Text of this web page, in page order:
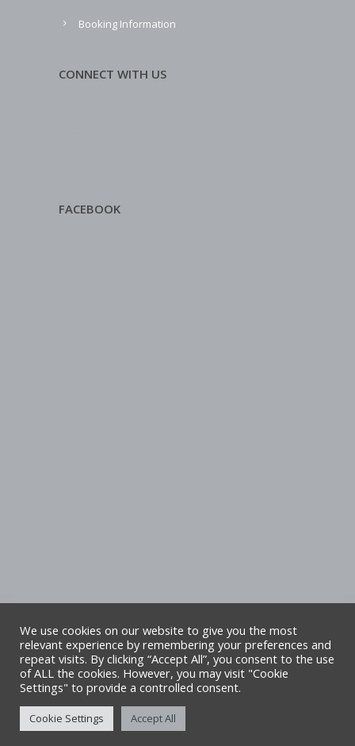
Booking Information
CONNECT WITH US
FACEBOOK
Copyright Denbighshire Leisure Ltd 2025 –
All rights reserved. Site by Alliance Leisure.
We use cookies on our website to give you the most
relevant experience by remembering your preferences and
repeat visits. By clicking “Accept All”, you consent to the use
of ALL the cookies. However, you may visit "Cookie
Settings" to provide a controlled consent.
Cookie Settings Accept All